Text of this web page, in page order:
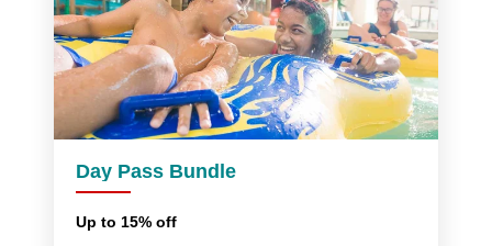
Day Pass Bundle
Up to 15% off